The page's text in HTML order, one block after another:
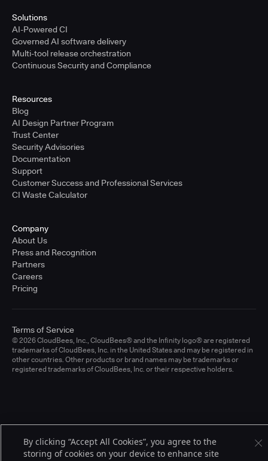
Solutions
AI-Powered CI
Governed AI software delivery
Multi-tool release orchestration
Continuous Security and Compliance
Resources
Blog
AI Design Partner Program
Trust Center
Security Advisories
Documentation
Support
Customer Success and Professional Services
CI Waste Calculator
Company
About Us
Press and Recognition
Partners
Careers
Pricing
© 2026 CloudBees, Inc., CloudBees® and the Infinity logo® are registered
trademarks of CloudBees, Inc. in the United States and may be registered in
other countries. Other products or brand names may be trademarks or
registered trademarks of CloudBees, Inc. or their respective holders.
Terms of Service
By clicking “Accept All Cookies”, you agree to the
storing of cookies on your device to enhance site